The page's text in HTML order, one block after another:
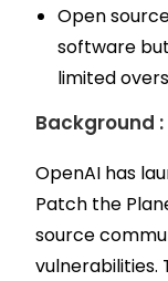
Open
software
limited
Background :
OpenAI has
Patch the
source
vulnerabilities.